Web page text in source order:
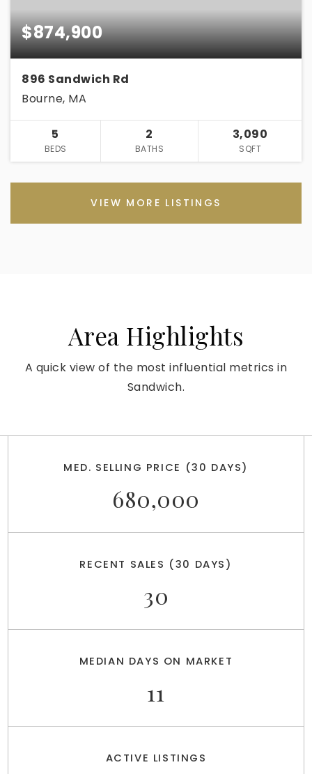
$874,900
896 Sandwich Rd
Bourne, MA
5
BEDS
2
BATHS
3,090
SQFT
VIEW MORE LISTINGS
Area Highlights
A quick view of the most influential metrics in
Sandwich.
MED. SELLING PRICE (30 DAYS)
680,000
RECENT SALES (30 DAYS)
30
MEDIAN DAYS ON MARKET
11
ACTIVE LISTINGS